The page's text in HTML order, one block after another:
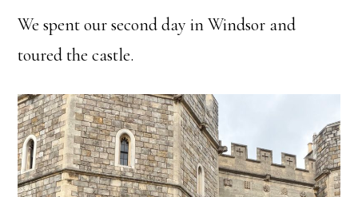
We spent our second day in Windsor and
toured the castle.